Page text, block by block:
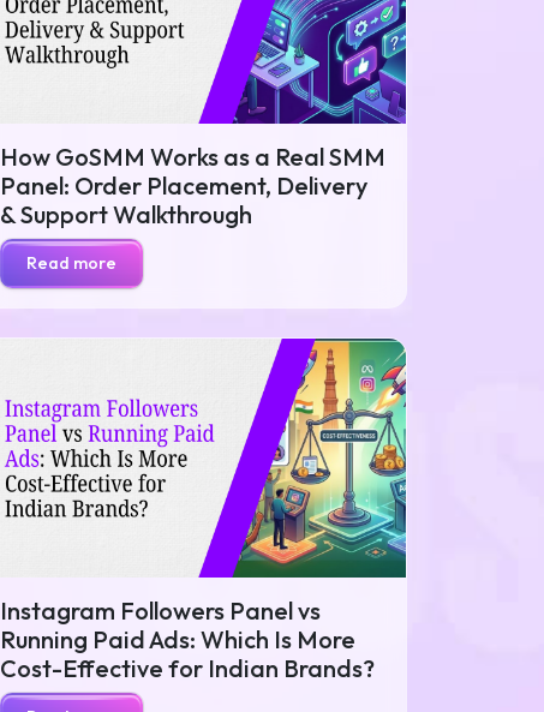
How GoSMM Works as a Real SMM
Panel: Order Placement, Delivery
& Support Walkthrough
Read more
Instagram Followers Panel vs
Running Paid Ads: Which Is More
Cost-Effective for Indian Brands?